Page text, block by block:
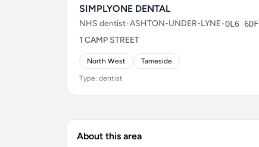
SIMPLYONE DENTAL
NHS dentist•ASHTON-UNDER-LYNE•OL6 6DF
1 CAMP STREET
North West Tameside
Type: dentist
About this area